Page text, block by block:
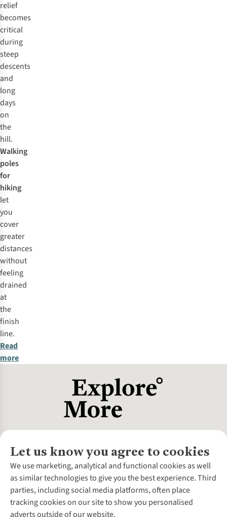
relief
becomes
critical
during
steep
descents
and
long
days
on
the
hill.
Walking
poles
for
hiking
let
you
cover
greater
distances
without
feeling
drained
at
the
finish
line.
Read
more
Let us know you agree to cookies
We use marketing, analytical and functional cookies as well
as similar technologies to give you the best experience. Third
parties, including social media platforms, often place
tracking cookies on our site to show you personalised
adverts outside of our website.
About Us
About Cotswold Outdoor
Environmental Criteria
Careers
Customer Services
Contact Us